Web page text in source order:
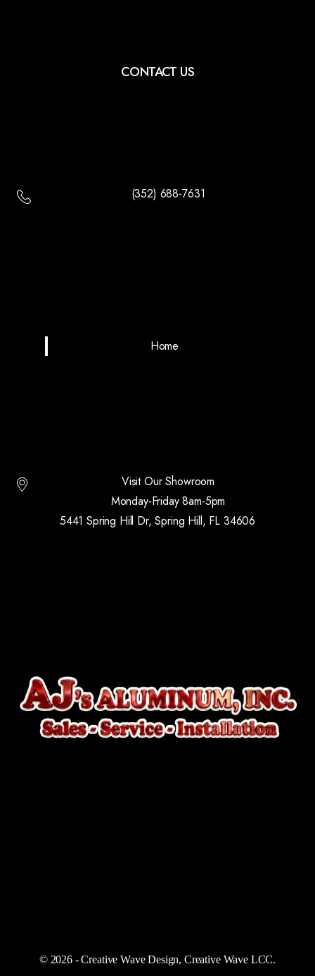
CONTACT US
(352) 688-7631
Home
Visit Our Showroom
Monday-Friday 8am-5pm
5441 Spring Hill Dr, Spring Hill, FL 34606
© 2026 - Creative Wave Design, Creative Wave LCC.